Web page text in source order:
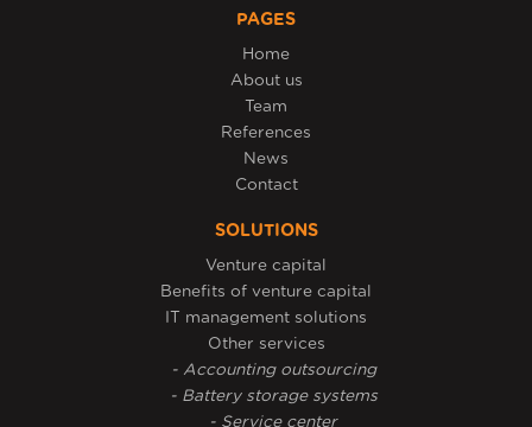
PAGES
Home
About us
Team
References
News
Contact
SOLUTIONS
Venture capital
Benefits of venture capital
IT management solutions
Other services
- Accounting outsourcing
- Battery storage systems
- Service center